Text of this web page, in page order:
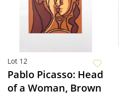
Lot 12
Pablo Picasso: Head
of a Woman, Brown